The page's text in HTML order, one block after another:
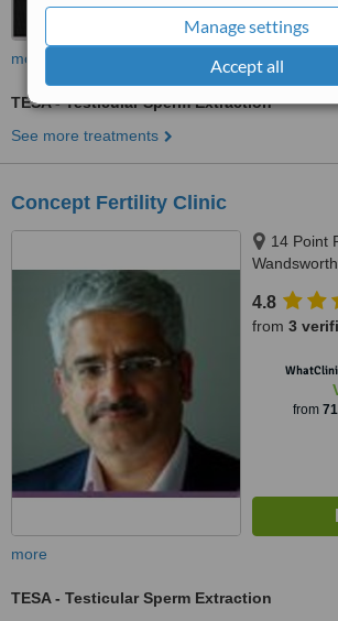
Manage settings
Accept all
more
TESA - Testicular Sperm Extraction
See more treatments
Concept Fertility Clinic
14 Point
4.8
from 3
from 71
more
TESA - Testicular Sperm Extraction